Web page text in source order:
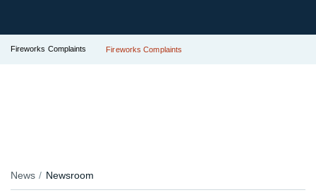
Fireworks Complaints Fireworks Complaints
News Newsroom